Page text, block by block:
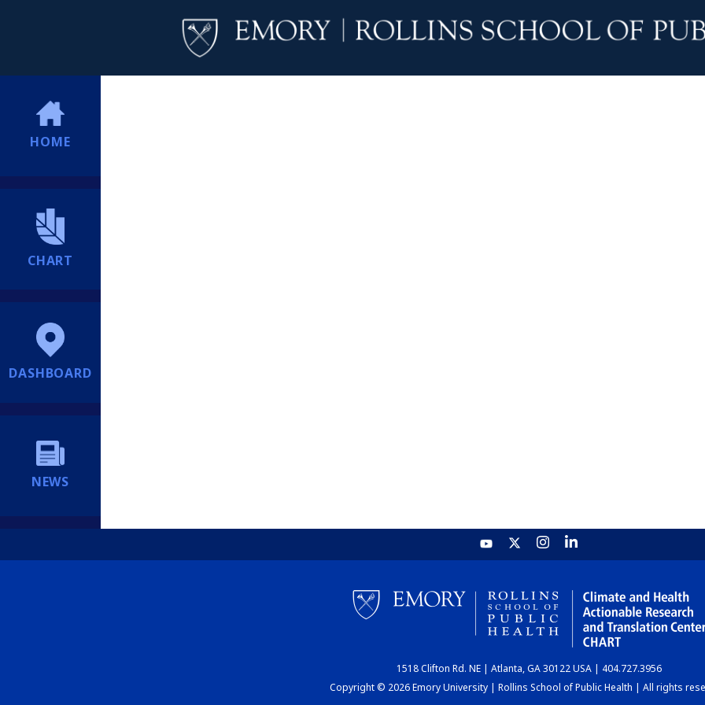
HOME
CHART
DASHBOARD
NEWS
1518 Clifton Rd. NE | Atlanta, GA 30122 USA | 404.727.3956
Copyright © 2026 Emory University | Rollins School of Public Health | All rights